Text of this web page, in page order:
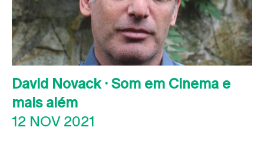
David Novack · Som em Cinema e
mais além
12 NOV 2021